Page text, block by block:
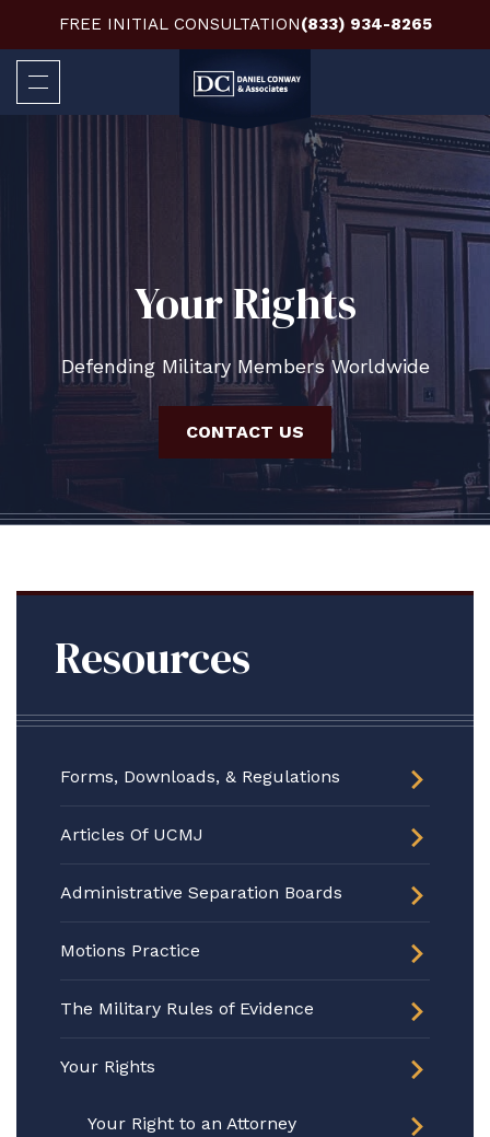
FREE INITIAL CONSULTATION(833) 934-8265
Your Rights
Defending Military Members Worldwide
CONTACT US
Resources
Forms, Downloads, & Regulations
Articles Of UCMJ
Administrative Separation Boards
Motions Practice
The Military Rules of Evidence
Your Rights
Your Right to an Attorney